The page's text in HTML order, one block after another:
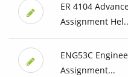
ER 4104
Assignment
ENG53C
Assignment...